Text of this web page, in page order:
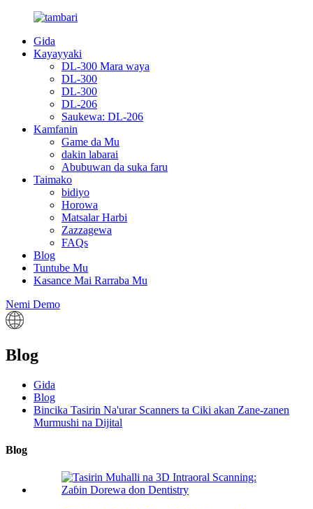
Gida
Kayayyaki
DL-300 Mara waya
DL-300
DL-300
DL-206
Saukewa: DL-206
Kamfanin
Game da Mu
dakin labarai
Abubuwan da suka faru
Taimako
bidiyo
Horowa
Matsalar Harbi
Zazzagewa
FAQs
Blog
Tuntube Mu
Kasance Mai Rarraba Mu
Nemi Demo
Blog
Gida
Blog
Bincika Tasirin Na'urar Scanners ta Ciki akan Zane-zanen
Murmushi na Dijital
Blog